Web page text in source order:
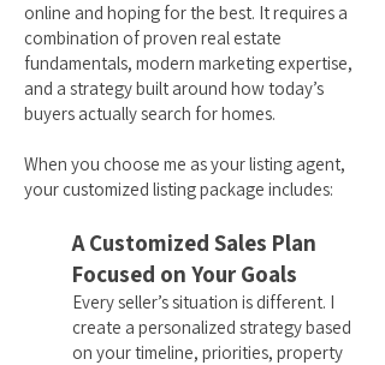
online and hoping for the best. It requires a
combination of proven real estate
fundamentals, modern marketing expertise,
and a strategy built around how today’s
buyers actually search for homes.
When you choose me as your listing agent,
your customized listing package includes:
A Customized Sales Plan
Focused on Your Goals
Every seller’s situation is different. I
create a personalized strategy based
on your timeline, priorities, property